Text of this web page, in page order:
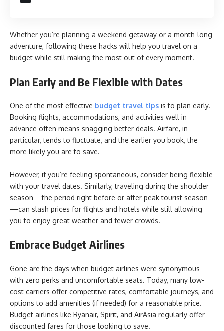
Whether you’re planning a weekend getaway or a month-long
adventure, following these hacks will help you travel on a
budget while still making the most out of every moment.
Plan Early and Be Flexible with Dates
One of the most effective budget travel tips is to plan early.
Booking flights, accommodations, and activities well in
advance often means snagging better deals. Airfare, in
particular, tends to fluctuate, and the earlier you book, the
more likely you are to save.
However, if you’re feeling spontaneous, consider being flexible
with your travel dates. Similarly, traveling during the shoulder
season—the period right before or after peak tourist season
—can slash prices for flights and hotels while still allowing
you to enjoy great weather and fewer crowds.
Embrace Budget Airlines
Gone are the days when budget airlines were synonymous
with zero perks and uncomfortable seats. Today, many low-
cost carriers offer competitive rates, comfortable journeys, and
options to add amenities (if needed) for a reasonable price.
Budget airlines like Ryanair, Spirit, and AirAsia regularly offer
discounted fares for those looking to save.